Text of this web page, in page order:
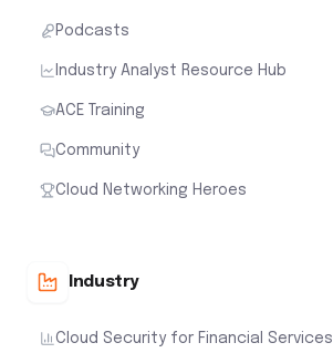
Podcasts
Industry Analyst Resource Hub
ACE Training
Community
Cloud Networking Heroes
Industry
Cloud Security for Financial Services